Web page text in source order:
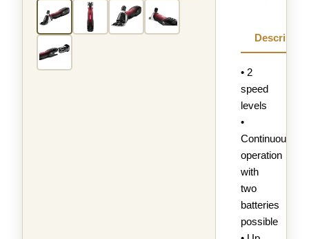
• 2
speed
levels
•
Continuous
operation
with
two
batteries
possible